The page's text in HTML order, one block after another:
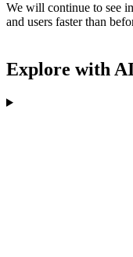
We will continue to see
and users faster than
Explore with